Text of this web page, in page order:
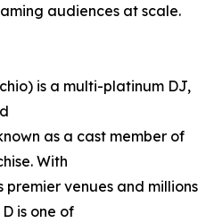
audiences at scale.
is a multi-platinum DJ,
as a cast member of
With
premier venues and millions
is one of